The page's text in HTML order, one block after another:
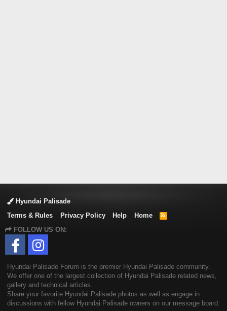
Hyundai Palisade
Terms & Rules
Privacy Policy Help Home
R
FOLLOW US ON:
Hyundai Palisade Forum is the premier Hyundai Palisade community.
We offer one of the largest collection of Hyundai Palisade related news,
gallery and technical articles.
Share your favorite Hyundai Palisade photos as well as engage in
discussions with fellow Hyundai Palisade owners on our message board.